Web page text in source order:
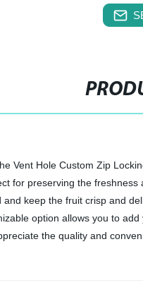
Vent Hole Custom Zip
for preserving the
keep the fruit crisp and
option allows you to
the quality and